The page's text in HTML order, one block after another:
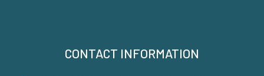
CONTACT INFORMATION